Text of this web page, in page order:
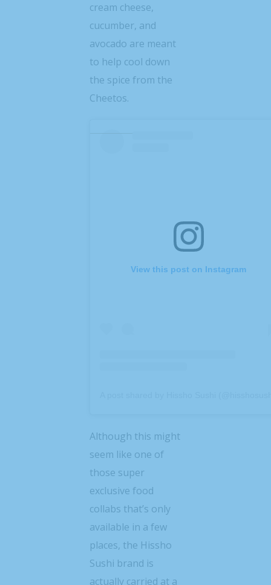
cream cheese,
cucumber, and
avocado are meant
to help cool down
the spice from the
Cheetos.
View this post on Instagram
Although this might
seem like one of
those super
exclusive food
collabs that’s only
available in a few
places, the Hissho
Sushi brand is
actually carried at a